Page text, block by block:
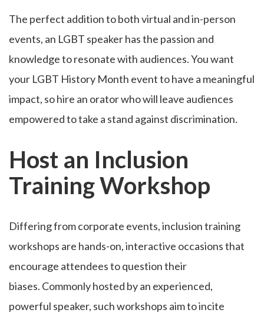
The perfect addition to both virtual and in-person
events, an LGBT speaker has the passion and
knowledge to resonate with audiences. You want
your LGBT History Month event to have a meaningful
impact, so hire an orator who will leave audiences
empowered to take a stand against discrimination.
Host an Inclusion
Training Workshop
Differing from corporate events, inclusion training
workshops are hands-on, interactive occasions that
encourage attendees to question their
biases. Commonly hosted by an experienced,
powerful speaker, such workshops aim to incite